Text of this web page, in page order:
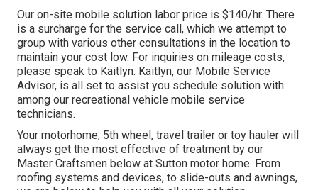
Our on-site mobile solution labor price is $140/hr. There
is a surcharge for the service call, which we attempt to
group with various other consultations in the location to
maintain your cost low. For inquiries on mileage costs,
please speak to Kaitlyn. Kaitlyn, our Mobile Service
Advisor, is all set to assist you schedule solution with
among our recreational vehicle mobile service
technicians.
Your motorhome, 5th wheel, travel trailer or toy hauler will
always get the most effective of treatment by our
Master Craftsmen below at Sutton motor home. From
roofing systems and devices, to slide-outs and awnings,